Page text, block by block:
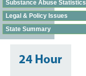
Substance Abuse Statistics
Legal & Policy Issues
State Summary